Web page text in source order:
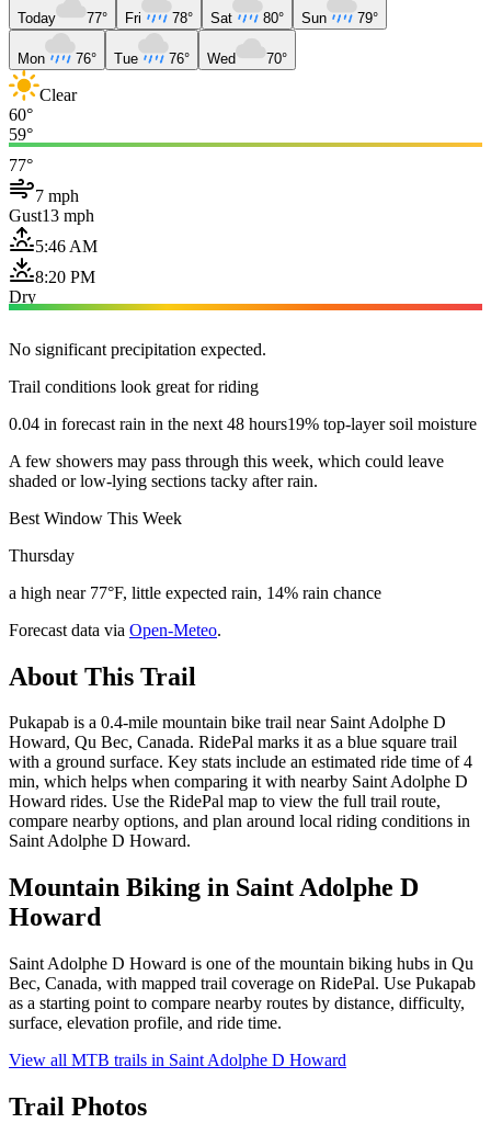
Today 77° Fri 78° Sat 80° Sun 79°
Mon 76° Tue 76° Wed 70°
Clear
60°
59°
77°
7 mph
Gust13 mph
5:46 AM
8:20 PM
Dry
No significant precipitation expected.
Trail conditions look great for riding
0.04 in forecast rain in the next 48 hours19% top-layer soil moisture
A few showers may pass through this week, which could leave
shaded or low-lying sections tacky after rain.
Best Window This Week
Thursday
a high near 77°F, little expected rain, 14% rain chance
Forecast data via Open-Meteo.
About This Trail
Pukapab is a 0.4-mile mountain bike trail near Saint Adolphe D
Howard, Qu Bec, Canada. RidePal marks it as a blue square trail
with a ground surface. Key stats include an estimated ride time of 4
min, which helps when comparing it with nearby Saint Adolphe D
Howard rides. Use the RidePal map to view the full trail route,
compare nearby options, and plan around local riding conditions in
Saint Adolphe D Howard.
Mountain Biking in Saint Adolphe D
Howard
Saint Adolphe D Howard is one of the mountain biking hubs in Qu
Bec, Canada, with mapped trail coverage on RidePal. Use Pukapab
as a starting point to compare nearby routes by distance, difficulty,
surface, elevation profile, and ride time.
View all MTB trails in Saint Adolphe D Howard
Trail Photos